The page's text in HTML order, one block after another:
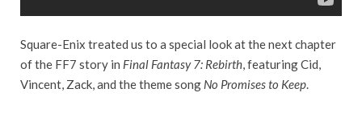
Square-Enix treated us to a special look at the next chapter
of the FF7 story in Final Fantasy 7: Rebirth, featuring Cid,
Vincent, Zack, and the theme song No Promises to Keep.